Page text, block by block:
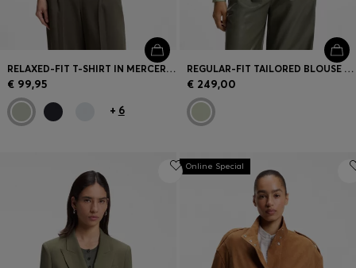
RELAXED-FIT T-SHIRT IN MERCERISED COTTON
€ 99,95
+ 6
REGULAR-FIT TAILORED BLOUSE IN STRETCH SILK
€ 249,00
Online Special